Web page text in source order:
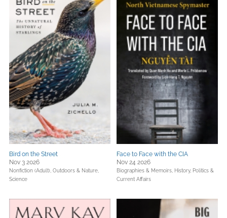
Bird on the Street
Nov 3 2026
Nonfiction (Adult), Outdoors & Nature,
Science
Face to Face with the CIA
Nov 24 2026
Biographies & Memoirs, History, Politics &
Current Affairs